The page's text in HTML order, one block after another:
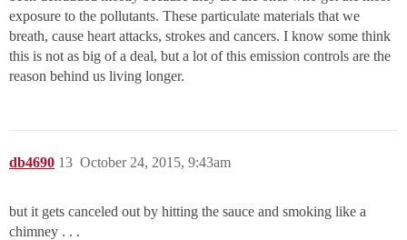
exposure to the pollutants. These particulate materials that we
breath, cause heart attacks, strokes and cancers. I know some think
this is not as big of a deal, but a lot of this emission controls are the
reason behind us living longer.
db4690 October 24, 2015, 9:43am
13
but it gets canceled out by hitting the sauce and smoking like a
chimney . . .